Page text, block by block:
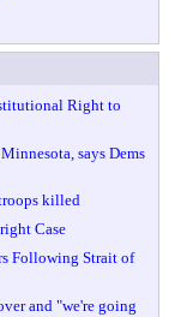
Right to
says Dems
killed
Case
Following Strait of
and "we're going